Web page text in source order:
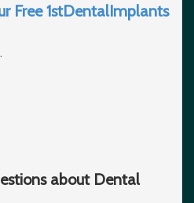
Free 1stDentalImplants
about Dental